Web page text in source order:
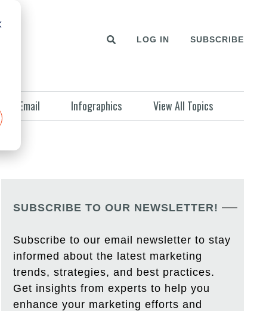
LOG IN SUBSCRIBE
Email Infographics View All Topics
SUBSCRIBE TO OUR NEWSLETTER!
Subscribe to our email newsletter to stay
informed about the latest marketing
trends, strategies, and best practices.
Get insights from experts to help you
enhance your marketing efforts and